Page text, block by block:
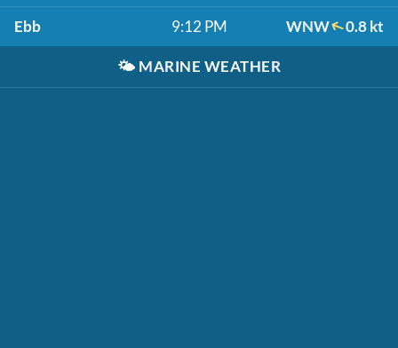
Ebb 9:12 PM WNW 0.8 kt
🌤️ MARINE WEATHER